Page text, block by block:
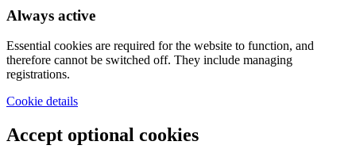
Always active
Essential cookies are required for the website to function, and
therefore cannot be switched off. They include managing
registrations.
Cookie details
Accept optional cookies